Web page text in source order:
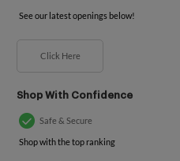
See our latest openings below!
Click Here
Shop With Confidence
Safe & Secure
Shop with the top ranking